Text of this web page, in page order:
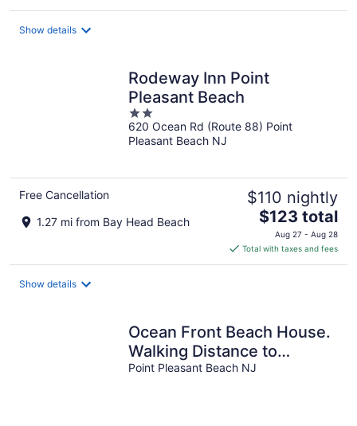
Show details
Rodeway Inn Point
Pleasant Beach
2
out
of
620 Ocean Rd (Route 88) Point
Pleasant Beach NJ
Free Cancellation
1.27 mi from Bay Head Beach
$110 nightly
The
price
is
$123
$123 total
Aug 27 - Aug 28
Total with taxes and fees
Show details
Ocean Front Beach House.
Walking Distance to
Jenkinsons.
Point Pleasant Beach NJ